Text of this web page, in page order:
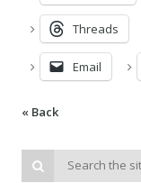
Threads
Email
« Back